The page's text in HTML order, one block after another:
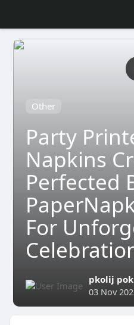
Other
Party
Napkins
Perfected
For
pkolij
03 Nov